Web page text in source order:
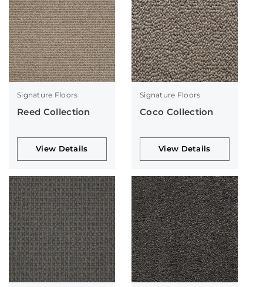
Signature Floors
Reed Collection
View Details
Signature Floors
Coco Collection
View Details